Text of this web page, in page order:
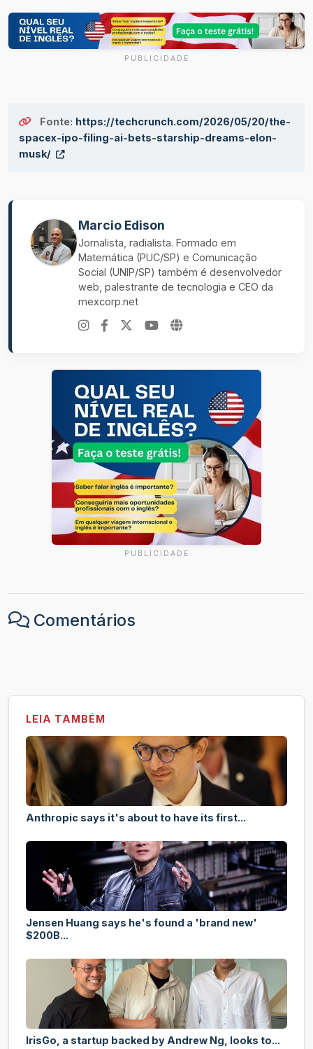
PUBLICIDADE
Fonte: https://techcrunch.com/2026/05/20/the-
spacex-ipo-filing-ai-bets-starship-dreams-elon-
musk/
Marcio Edison
Jornalista, radialista. Formado em
Matemática (PUC/SP) e Comunicação
Social (UNIP/SP) também é desenvolvedor
web, palestrante de tecnologia e CEO da
mexcorp.net
PUBLICIDADE
Comentários
LEIA TAMBÉM
Anthropic says it's about to have its first...
Jensen Huang says he's found a 'brand new'
$200B...
IrisGo, a startup backed by Andrew Ng, looks to...